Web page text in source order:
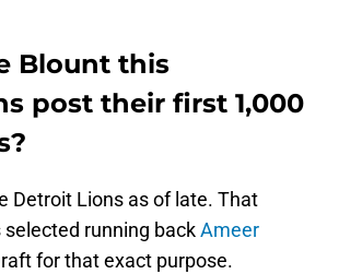
Blount this
post their first 1,000
Detroit Lions as of late. That
selected running backAmeer
for that exact purpose.